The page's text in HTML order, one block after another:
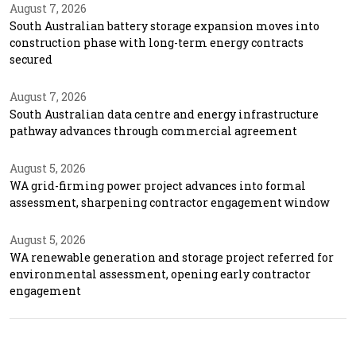
August 7, 2026
South Australian battery storage expansion moves into
construction phase with long-term energy contracts
secured
August 7, 2026
South Australian data centre and energy infrastructure
pathway advances through commercial agreement
August 5, 2026
WA grid-firming power project advances into formal
assessment, sharpening contractor engagement window
August 5, 2026
WA renewable generation and storage project referred for
environmental assessment, opening early contractor
engagement